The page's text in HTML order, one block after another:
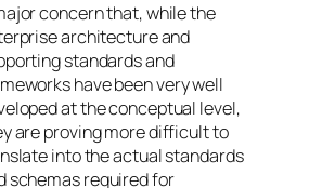
concern that, while the
architecture and
standards and
have been very well
at the conceptual level,
are proving more difficult to
into the actual standards
schemas required for